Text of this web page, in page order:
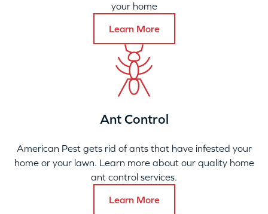
your home
Learn More
Ant Control
American Pest gets rid of ants that have infested your
home or your lawn. Learn more about our quality home
ant control services.
Learn More